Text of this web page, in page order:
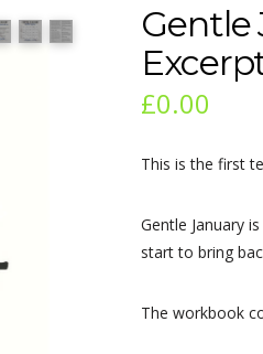
Gentle
£0.00
This is the first
Gentle January
start to bring
The workbook